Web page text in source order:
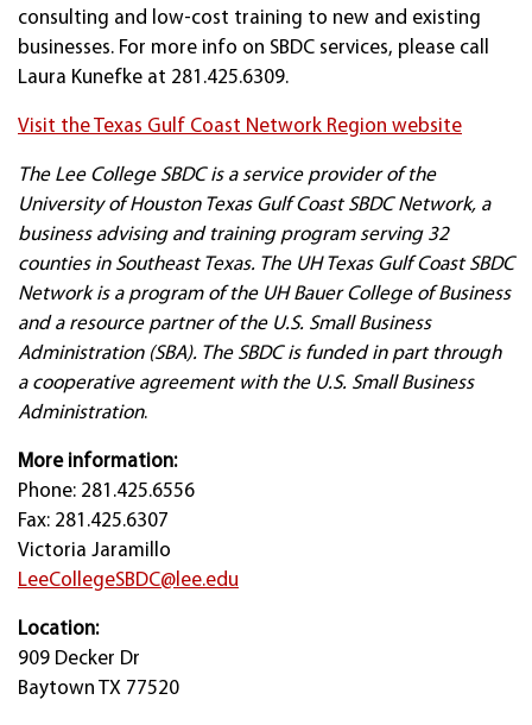
consulting and low-cost training to new and existing
businesses. For more info on SBDC services, please call
Laura Kunefke at 281.425.6309.
Visit the Texas Gulf Coast Network Region website
The Lee College SBDC is a service provider of the
University of Houston Texas Gulf Coast SBDC Network, a
business advising and training program serving 32
counties in Southeast Texas. The UH Texas Gulf Coast SBDC
Network is a program of the UH Bauer College of Business
and a resource partner of the U.S. Small Business
Administration (SBA). The SBDC is funded in part through
a cooperative agreement with the U.S. Small Business
Administration.
More information:
Phone: 281.425.6556
Fax: 281.425.6307
Victoria Jaramillo
LeeCollegeSBDC@lee.edu
Location:
909 Decker Dr
Baytown TX 77520